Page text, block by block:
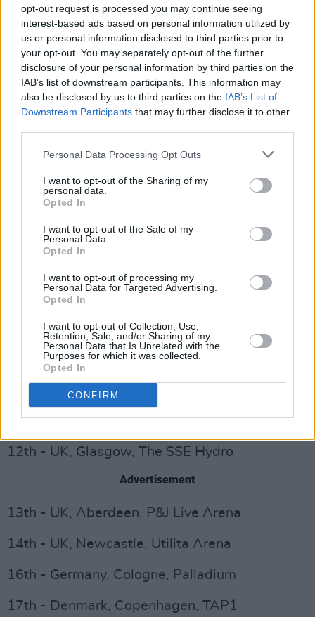
opt-out request is processed you may continue seeing
interest-based ads based on personal information utilized by
us or personal information disclosed to third parties prior to
your opt-out. You may separately opt-out of the further
disclosure of your personal information by third parties on the
IAB’s list of downstream participants. This information may
also be disclosed by us to third parties on the IAB’s List of
Downstream Participants that may further disclose it to other
Personal Data Processing Opt Outs
I want to opt-out of the Sharing of my
personal data.
Opted In
I want to opt-out of the Sale of my
Personal Data.
Opted In
I want to opt-out of processing my
Personal Data for Targeted Advertising.
Opted In
I want to opt-out of Collection, Use,
Retention, Sale, and/or Sharing of my
Personal Data that Is Unrelated with the
Purposes for which it was collected.
Opted In
CONFIRM
21st - UK, Leeds, First Direct Arena
22nd - UK, Manchester, Arena
24th - UK, Bournemouth, International Centre
25th - UK, Brighton, Centre
28th - UK, Birmingham Resorts World Arena
29th - UK, London, The O2
Advertisement
3rd - UK, Belfast, SSE Arena
6th - Ireland, Dublin, 3Arena
7th - Ireland, Dublin, 3Arena
9th - UK, Nottingham, Motorpoint Arena
10th - UK, Cardiff, Motorpoint Arena
12th - UK, Glasgow, The SSE Hydro
Advertisement
13th - UK, Aberdeen, P&J Live Arena
14th - UK, Newcastle, Utilita Arena
16th - Germany, Cologne, Palladium
17th - Denmark, Copenhagen, TAP1